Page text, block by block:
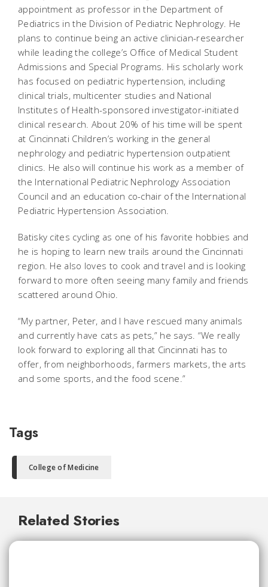
appointment as professor in the Department of
Pediatrics in the Division of Pediatric Nephrology. He
plans to continue being an active clinician-researcher
while leading the college’s Office of Medical Student
Admissions and Special Programs. His scholarly work
has focused on pediatric hypertension, including
clinical trials, multicenter studies and National
Institutes of Health-sponsored investigator-initiated
clinical research. About 20% of his time will be spent
at Cincinnati Children’s working in the general
nephrology and pediatric hypertension outpatient
clinics. He also will continue his work as a member of
the International Pediatric Nephrology Association
Council and an education co-chair of the International
Pediatric Hypertension Association.
Batisky cites cycling as one of his favorite hobbies and
he is hoping to learn new trails around the Cincinnati
region. He also loves to cook and travel and is looking
forward to more often seeing many family and friends
scattered around Ohio.
“My partner, Peter, and I have rescued many animals
and currently have cats as pets,” he says. “We really
look forward to exploring all that Cincinnati has to
offer, from neighborhoods, farmers markets, the arts
and some sports, and the food scene.”
Tags
College of Medicine
Related Stories